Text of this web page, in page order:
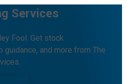
Services
Fool. Get stock
and more from The